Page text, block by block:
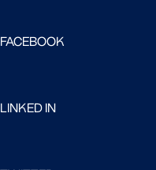
FACEBOOK
LINKED IN